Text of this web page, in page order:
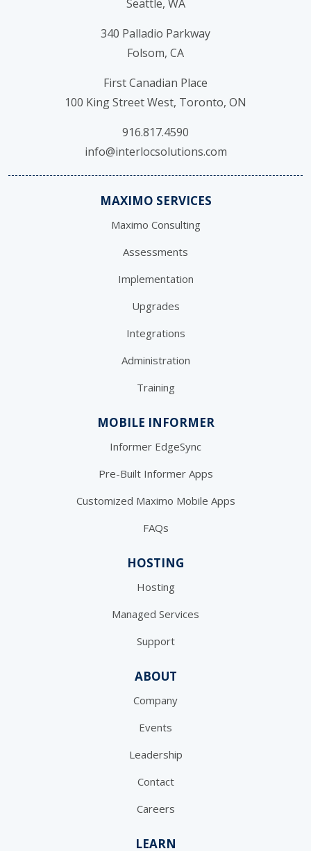
Seattle, WA
340 Palladio Parkway
Folsom, CA
First Canadian Place
100 King Street West, Toronto, ON
916.817.4590
info@interlocsolutions.com
MAXIMO SERVICES
Maximo Consulting
Assessments
Implementation
Upgrades
Integrations
Administration
Training
MOBILE INFORMER
Informer EdgeSync
Pre-Built Informer Apps
Customized Maximo Mobile Apps
FAQs
HOSTING
Hosting
Managed Services
Support
ABOUT
Company
Events
Leadership
Contact
Careers
LEARN